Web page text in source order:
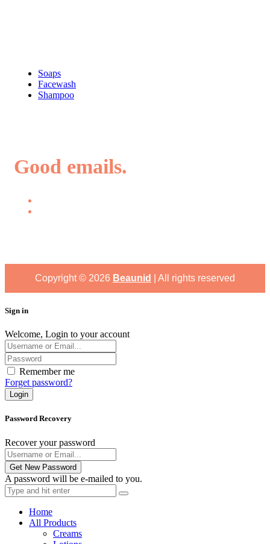
Soaps
Facewash
Shampoo
Good emails.
Copyright © 2026 Beaunid | All rights reserved
Sign in
Welcome, Login to your account
Remember me
Forget password?
Login
Password Recovery
Recover your password
Get New Password
A password will be e-mailed to you.
Home
All Products
Creams